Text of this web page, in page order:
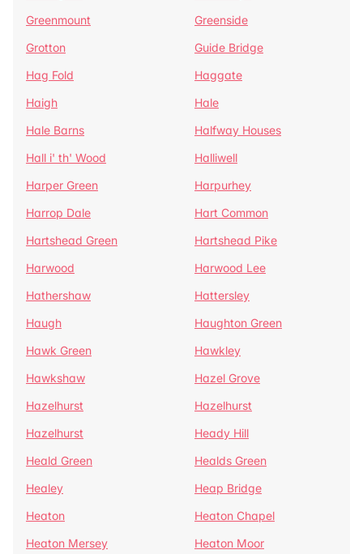
Greenmount
Greenside
Grotton
Guide Bridge
Hag Fold
Haggate
Haigh
Hale
Hale Barns
Halfway Houses
Hall i' th' Wood
Halliwell
Harper Green
Harpurhey
Harrop Dale
Hart Common
Hartshead Green
Hartshead Pike
Harwood
Harwood Lee
Hathershaw
Hattersley
Haugh
Haughton Green
Hawk Green
Hawkley
Hawkshaw
Hazel Grove
Hazelhurst
Hazelhurst
Hazelhurst
Heady Hill
Heald Green
Healds Green
Healey
Heap Bridge
Heaton
Heaton Chapel
Heaton Mersey
Heaton Moor